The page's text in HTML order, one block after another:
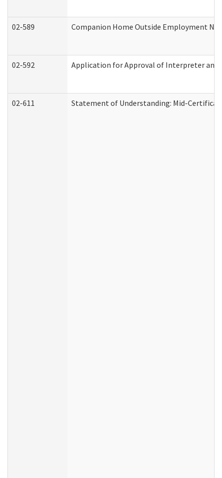
02-589 Companion Home Outside Employment
02-592 Application for Approval of Interpreter
02-611 Statement of Understanding: Mid-